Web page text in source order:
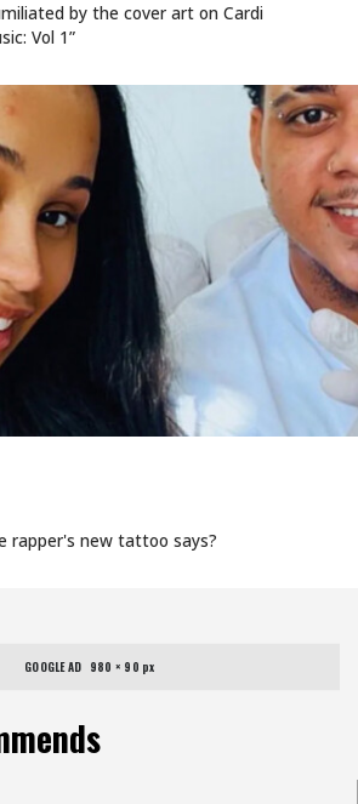
by the cover art on Cardi
Vol 1”
rapper's new tattoo says?
GOOGLE AD   980 × 90 px